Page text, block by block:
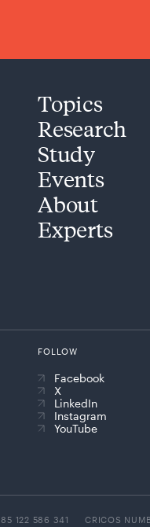
Topics
Research
Study
Events
About
Experts
FOLLOW
Facebook
X
LinkedIn
Instagram
YouTube
122 586 341 CRICOS